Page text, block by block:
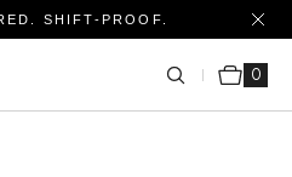
SHIFT-PROOF.
Cart
0
0 items